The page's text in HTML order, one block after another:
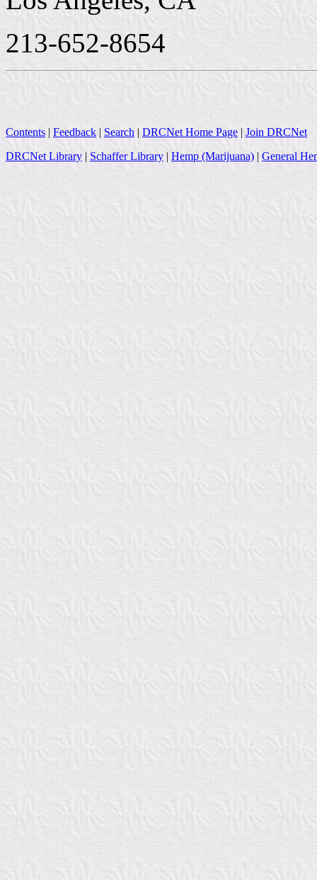
213-652-8654
Contents | Feedback | Search | DRCNet Home Page | Join DRCNet
DRCNet Library | Schaffer Library | Hemp (Marijuana) | General